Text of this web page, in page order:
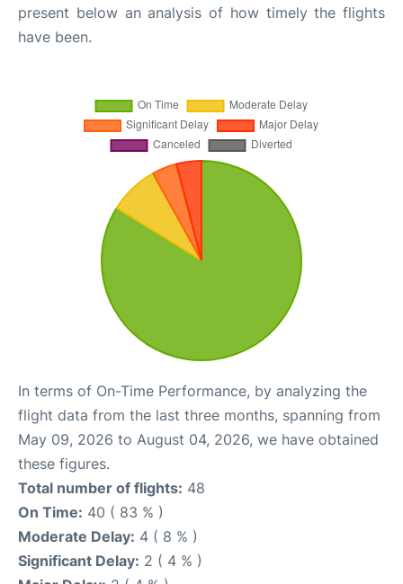
present below an analysis of how timely the flights
have been.
In terms of On-Time Performance, by analyzing the
flight data from the last three months, spanning from
May 09, 2026 to August 04, 2026, we have obtained
these figures.
Total number of flights: 48
On Time: 40 ( 83 % )
Moderate Delay: 4 ( 8 % )
Significant Delay: 2 ( 4 % )